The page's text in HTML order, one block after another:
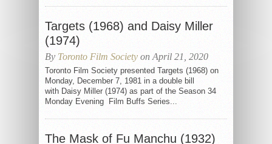
Targets (1968) and Daisy Miller
(1974)
By Toronto Film Society on April 21, 2020
Toronto Film Society presented Targets (1968) on
Monday, December 7, 1981 in a double bill
with Daisy Miller (1974) as part of the Season 34
Monday Evening Film Buffs Series...
The Mask of Fu Manchu (1932)